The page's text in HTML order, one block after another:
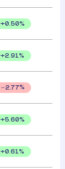
+0.50%
+2.91%
2.77%
+5.60%
+0.61%